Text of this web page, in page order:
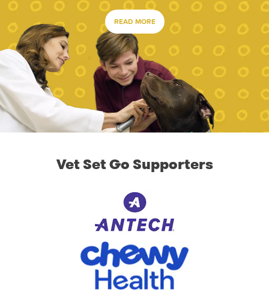
READ MORE
Vet Set Go Supporters